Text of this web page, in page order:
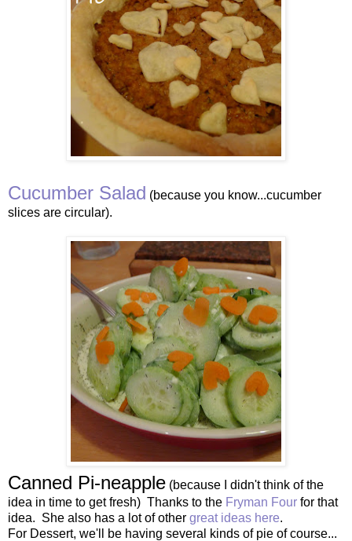
Cucumber Salad (because you know...cucumber
slices are circular).
Canned Pi-neapple (because I didn't think of the
idea in time to get fresh) Thanks to the Fryman Four for that
idea. She also has a lot of other great ideas here.
For Dessert, we'll be having several kinds of pie of course...